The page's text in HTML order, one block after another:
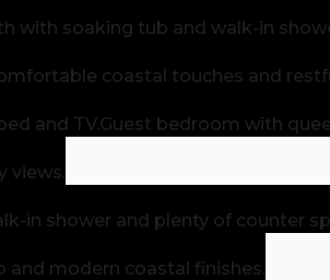
with soaking tub and walk-in
coastal touches and
and TV.Guest bedroom with
views.
in shower and plenty of counter
modern coastal finishes.